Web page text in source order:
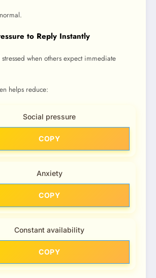
to Reply Instantly
when others expect immediate
helps reduce:
Social pressure
COPY
Anxiety
COPY
Constant availability
COPY